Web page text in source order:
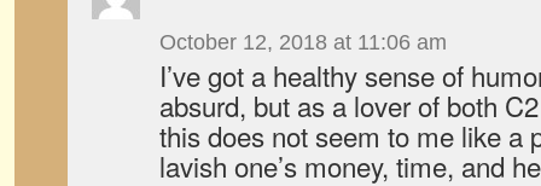
October 12, 2018 at 11:06 am
I’ve got a healthy sense of
absurd, but as a lover of both
this does not seem to me like a
lavish one’s money, time, and